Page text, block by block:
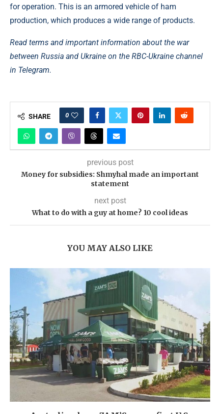
for operation. This is an armored vehicle of ham
production, which produces a wide range of products.
Read terms and important information about the war
between Russia and Ukraine on the RBC-Ukraine channel
in Telegram.
SHARE 0
previous post
Money for subsidies: Shmyhal made an important
statement
next post
What to do with a guy at home? 10 cool ideas
YOU MAY ALSO LIKE